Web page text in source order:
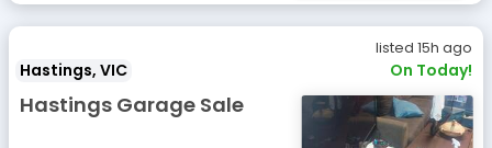
listed 15h ago
Hastings, VIC On Today!
Hastings Garage Sale